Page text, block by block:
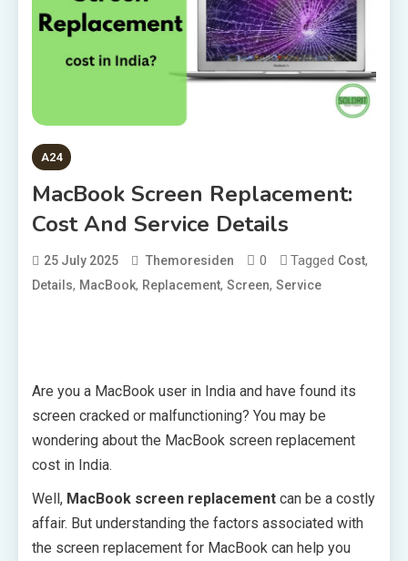
A24
MacBook Screen Replacement:
Cost And Service Details
25 July 2025 Themoresiden 0 Tagged Cost,
Details, MacBook, Replacement, Screen, Service
Are you a MacBook user in India and have found its
screen cracked or malfunctioning? You may be
wondering about the MacBook screen replacement
cost in India.
Well, MacBook screen replacement can be a costly
affair. But understanding the factors associated with
the screen replacement for MacBook can help you